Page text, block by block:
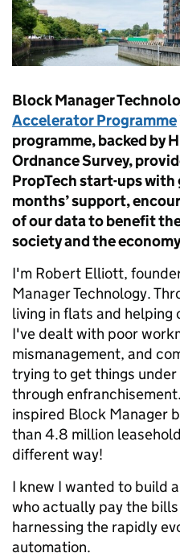
Block Manager
Accelerator Programme
programme, backed by
Ordnance Survey,
PropTech start-ups with
months’ support,
of our data to benefit
society and the
I'm Robert Elliott,
Manager Technology.
living in flats and
I've dealt with poor
mismanagement, and
trying to get things
through
inspired Block Manager
than 4.8 million
different way!
I knew I wanted to build
who actually pay the
harnessing the rapidly
automation.